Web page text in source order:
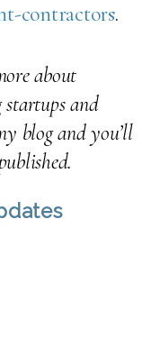
contractors.
about
startups and
blog and you’ll